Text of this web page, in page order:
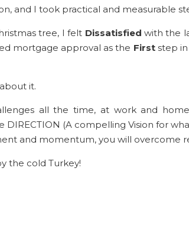
and I took practical and measurable
tree, I felt Dissatisfied with the
mortgage approval as the Firststep in
it.
all the time, at work and
DIRECTION (A compelling Vision for
and momentum, you will overcome
the cold Turkey!